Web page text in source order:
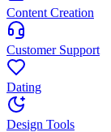
Content Creation
Customer Support
Dating
Design Tools